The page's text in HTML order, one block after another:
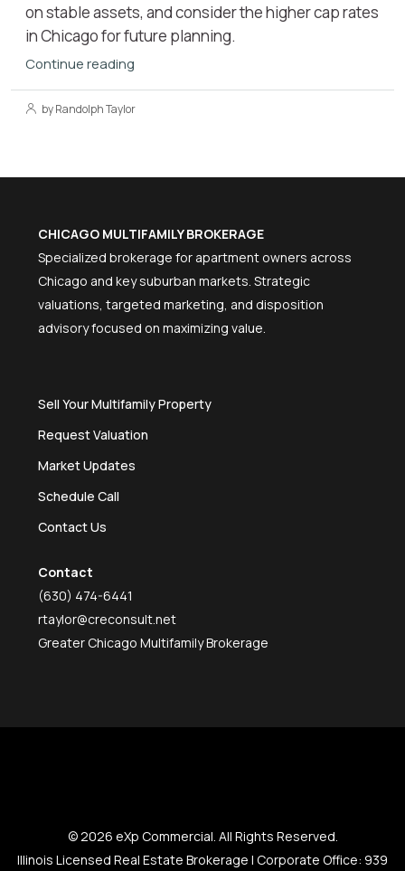
on stable assets, and consider the higher cap rates
in Chicago for future planning.
Continue reading
by Randolph Taylor
CHICAGO MULTIFAMILY BROKERAGE
Specialized brokerage for apartment owners across
Chicago and key suburban markets. Strategic
valuations, targeted marketing, and disposition
advisory focused on maximizing value.
Sell Your Multifamily Property
Request Valuation
Market Updates
Schedule Call
Contact Us
Contact
(630) 474-6441
rtaylor@creconsult.net
Greater Chicago Multifamily Brokerage
© 2026 eXp Commercial. All Rights Reserved.
Illinois Licensed Real Estate Brokerage | Corporate Office: 939